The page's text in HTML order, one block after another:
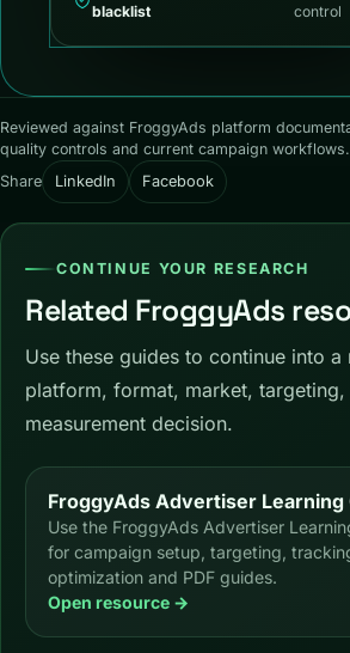
blacklist
control
Reviewed against FroggyAds platform
quality controls and current campaign workflows.
Share
LinkedIn Facebook
CONTINUE YOUR RESEARCH
Related FroggyAds
Use these guides to continue into a
platform, format, market,
measurement decision.
FroggyAds Advertiser Learning
Use the FroggyAds Advertiser
for campaign setup, targeting,
optimization and PDF guides.
Open resource →